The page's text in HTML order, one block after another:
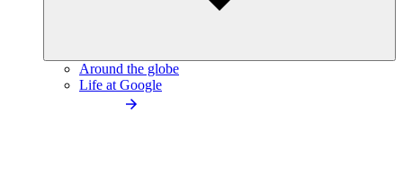
Around the globe
Life at Google